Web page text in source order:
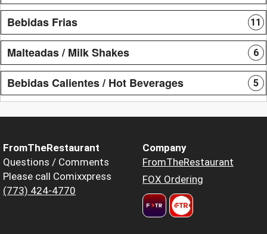
Bebidas Frias 11
Malteadas / Milk Shakes 6
Bebidas Calientes / Hot Beverages 5
FromTheRestaurant
Questions / Comments
Please call Comixxpress
(773) 424-4770
Company
FromTheRestaurant
FOX Ordering